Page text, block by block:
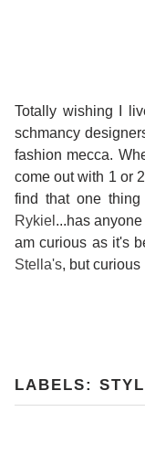
Totally wishing I
schmancy
fashion mecca.
come out with 1 or
find that one
Rykiel ...has
am curious as it's
Stella's, but
LABELS: